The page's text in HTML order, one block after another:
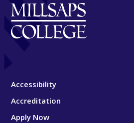
Accessibility
Accreditation
Apply Now